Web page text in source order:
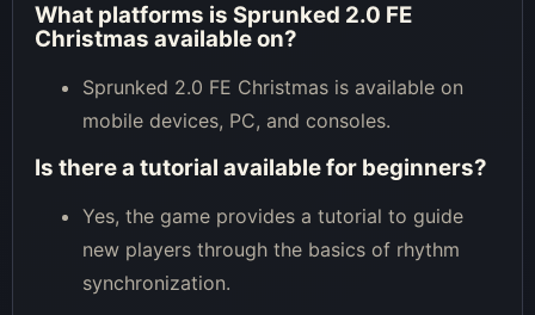
What platforms is Sprunked 2.0 FE
Christmas available on?
Sprunked 2.0 FE Christmas is available on
mobile devices, PC, and consoles.
Is there a tutorial available for beginners?
Yes, the game provides a tutorial to guide
new players through the basics of rhythm
synchronization.